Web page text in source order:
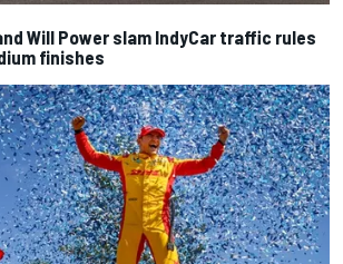
Will Power slam IndyCar traffic rules
finishes